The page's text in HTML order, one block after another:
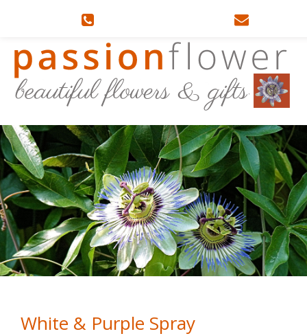
White & Purple Spray